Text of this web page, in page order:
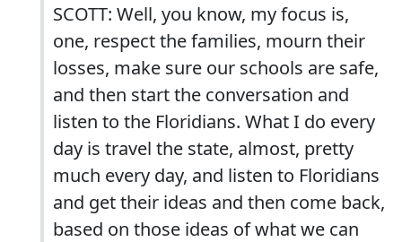
SCOTT: Well, you know, my focus is,
one, respect the families, mourn their
losses, make sure our schools are safe,
and then start the conversation and
listen to the Floridians. What I do every
day is travel the state, almost, pretty
much every day, and listen to Floridians
and get their ideas and then come back,
based on those ideas of what we can